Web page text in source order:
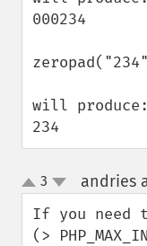
000234
will produce:
234
up
down
3 andries
If you need
(>